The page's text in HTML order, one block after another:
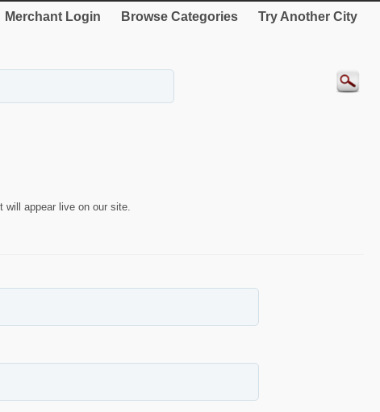
Merchant Login Browse Categories Try Another City
appear live on our site.